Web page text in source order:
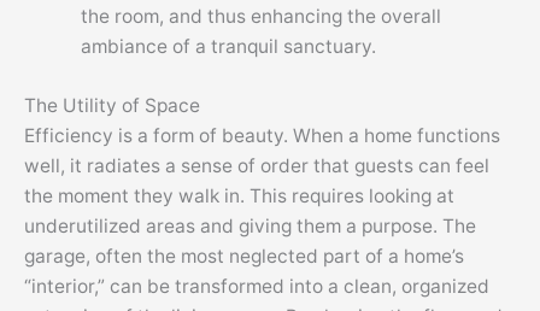
the room, and thus enhancing the overall
ambiance of a tranquil sanctuary.
The Utility of Space
Efficiency is a form of beauty. When a home functions
well, it radiates a sense of order that guests can feel
the moment they walk in. This requires looking at
underutilized areas and giving them a purpose. The
garage, often the most neglected part of a home’s
“interior,” can be transformed into a clean, organized